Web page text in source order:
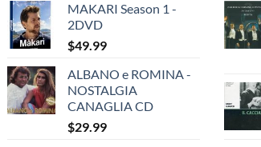
MAKARI Season 1 -
2DVD
$49.99
ALBANO e ROMINA -
NOSTALGIA
CANAGLIA CD
$29.99